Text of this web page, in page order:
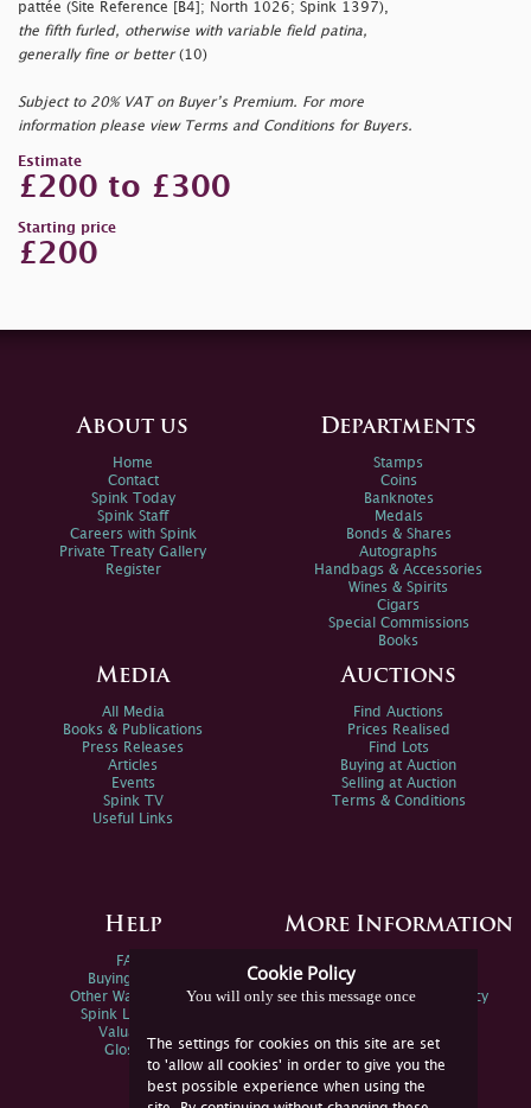
pattée (Site Reference [B4]; North 1026; Spink 1397),
the fifth furled, otherwise with variable field patina,
generally fine or better(10)
Subject to 20% VAT on Buyer’s Premium. For more
information please view Terms and Conditions for Buyers.
Estimate
£200 to £300
Starting price
£200
Cookie Policy
You will only see this message once
The settings for cookies on this site are set
to 'allow all cookies' in order to give you the
best possible experience when using the
About us
Home
Contact
Spink Today
Spink Staff
Careers with Spink
Private Treaty Gallery
Register
Departments
Stamps
Coins
Banknotes
Medals
Bonds & Shares
Autographs
Handbags & Accessories
Wines & Spirits
Cigars
Special Commissions
Books
Media
All Media
Books & Publications
Press Releases
Articles
Events
Spink TV
Useful Links
Auctions
Find Auctions
Prices Realised
Find Lots
Buying at Auction
Selling at Auction
Terms & Conditions
Help
FAQs
Buying Online
Other Ways To Sell
Spink Live Help
Valuations
Glossary
More Information
Spink Environmental Policy